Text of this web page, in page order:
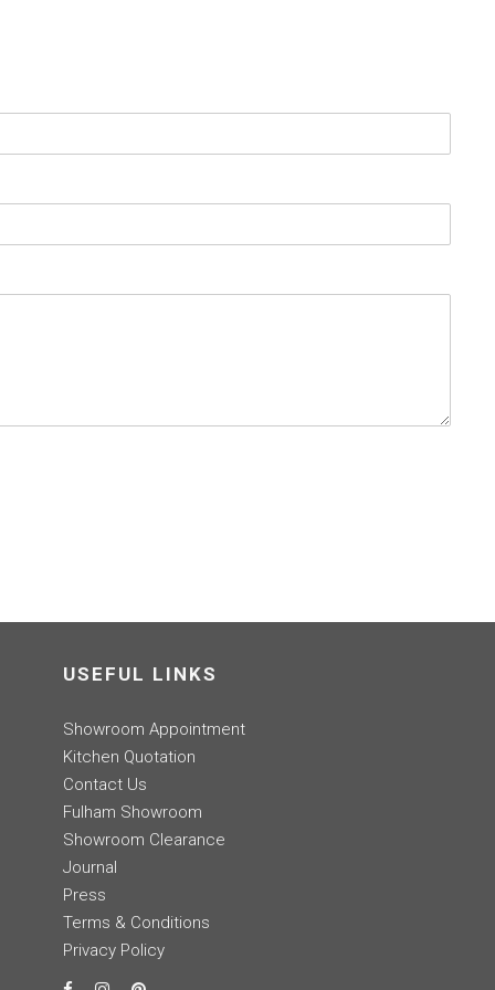
USEFUL LINKS
Showroom Appointment
Kitchen Quotation
Contact Us
Fulham Showroom
Showroom Clearance
Journal
Press
Terms & Conditions
Privacy Policy